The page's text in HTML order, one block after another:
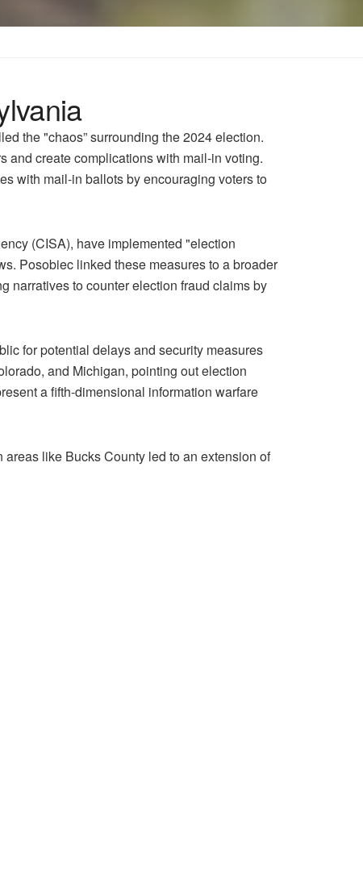
the "chaos” surrounding the 2024 election.
and create complications with mail-in voting.
with mail-in ballots by encouraging voters to
(CISA), have implemented "election
Posobiec linked these measures to a broader
narratives to counter election fraud claims by
for potential delays and security measures
and Michigan, pointing out election
a fifth-dimensional information warfare
like Bucks County led to an extension of